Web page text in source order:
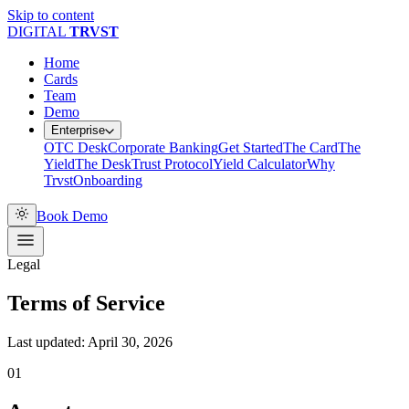
Skip to content
DIGITAL TRVST
Home
Cards
Team
Demo
Enterprise
OTC DeskCorporate BankingGet StartedThe CardThe
YieldThe DeskTrust ProtocolYield CalculatorWhy
TrvstOnboarding
Book Demo
Legal
Terms of Service
Last updated: April 30, 2026
01